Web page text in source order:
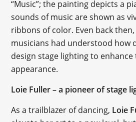
“Music”; the painting depicts a
sounds of music are shown as
ribbons of color. Even back
musicians had understood how
design stage lighting to enhance
appearance.
Loie Fuller – a pioneer of stage
As a trailblazer of dancing, Loie